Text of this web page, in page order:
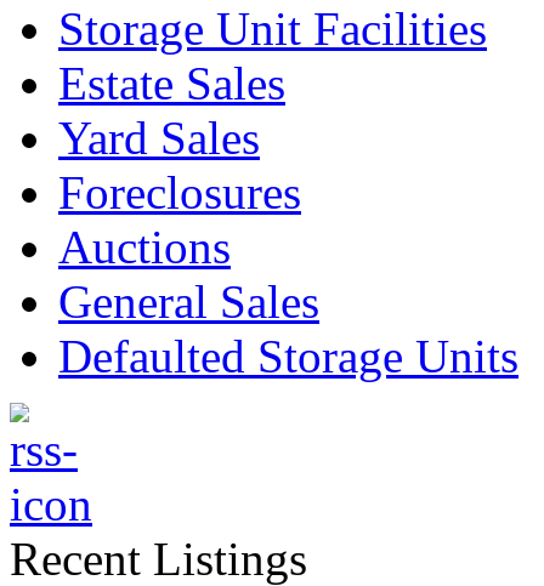
Storage Unit Facilities
Estate Sales
Yard Sales
Foreclosures
Auctions
General Sales
Defaulted Storage Units
Recent Listings